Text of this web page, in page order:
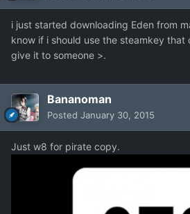
i just started downloading Eden from
know if i should use the steamkey that
give it to someone >.
Bananoman
Posted January 30, 2015
Just w8 for pirate copy.